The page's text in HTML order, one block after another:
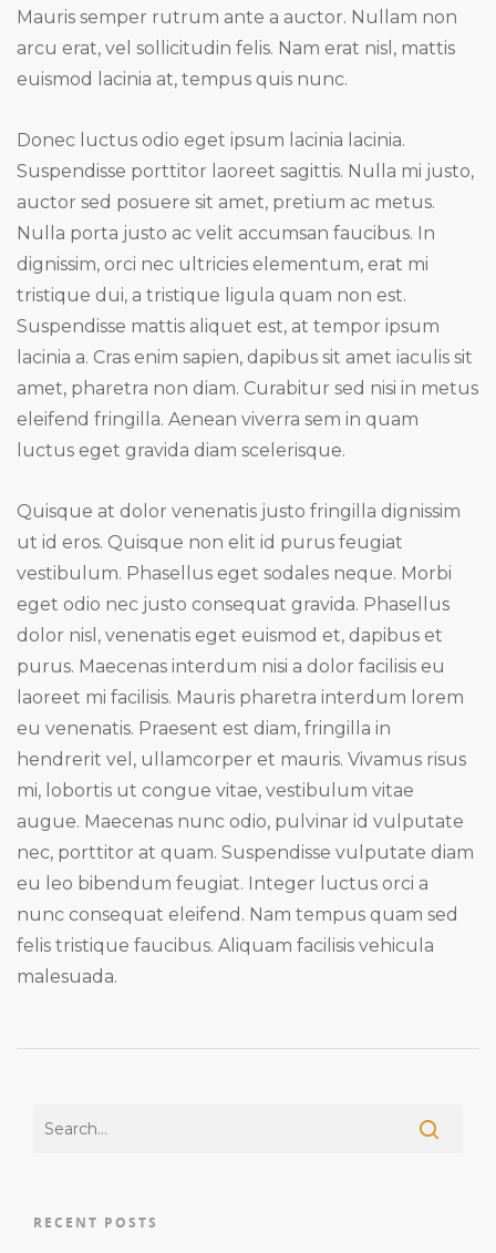
Mauris semper rutrum ante a auctor. Nullam non
arcu erat, vel sollicitudin felis. Nam erat nisl, mattis
euismod lacinia at, tempus quis nunc.
Donec luctus odio eget ipsum lacinia lacinia.
Suspendisse porttitor laoreet sagittis. Nulla mi justo,
auctor sed posuere sit amet, pretium ac metus.
Nulla porta justo ac velit accumsan faucibus. In
dignissim, orci nec ultricies elementum, erat mi
tristique dui, a tristique ligula quam non est.
Suspendisse mattis aliquet est, at tempor ipsum
lacinia a. Cras enim sapien, dapibus sit amet iaculis sit
amet, pharetra non diam. Curabitur sed nisi in metus
eleifend fringilla. Aenean viverra sem in quam
luctus eget gravida diam scelerisque.
Quisque at dolor venenatis justo fringilla dignissim
ut id eros. Quisque non elit id purus feugiat
vestibulum. Phasellus eget sodales neque. Morbi
eget odio nec justo consequat gravida. Phasellus
dolor nisl, venenatis eget euismod et, dapibus et
purus. Maecenas interdum nisi a dolor facilisis eu
laoreet mi facilisis. Mauris pharetra interdum lorem
eu venenatis. Praesent est diam, fringilla in
hendrerit vel, ullamcorper et mauris. Vivamus risus
mi, lobortis ut congue vitae, vestibulum vitae
augue. Maecenas nunc odio, pulvinar id vulputate
nec, porttitor at quam. Suspendisse vulputate diam
eu leo bibendum feugiat. Integer luctus orci a
nunc consequat eleifend. Nam tempus quam sed
felis tristique faucibus. Aliquam facilisis vehicula
malesuada.
RECENT POSTS